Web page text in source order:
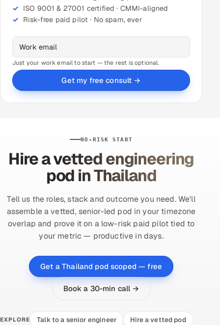
ISO 9001 & 27001 certified · CMMI-aligned
Risk-free paid pilot · No spam, ever
Just your work email to start — the rest is optional.
Get my free consult →
NO-RISK START
Hire a vetted engineering
pod in Thailand
Tell us the roles, stack and outcome you need. We'll
assemble a vetted, senior-led pod in your timezone
overlap and prove it on a low-risk paid pilot tied to
your metric — productive in days.
Get a Thailand pod scoped — free
Book a 30-min call →
EXPLORE Talk to a senior engineer
Hire a vetted pod